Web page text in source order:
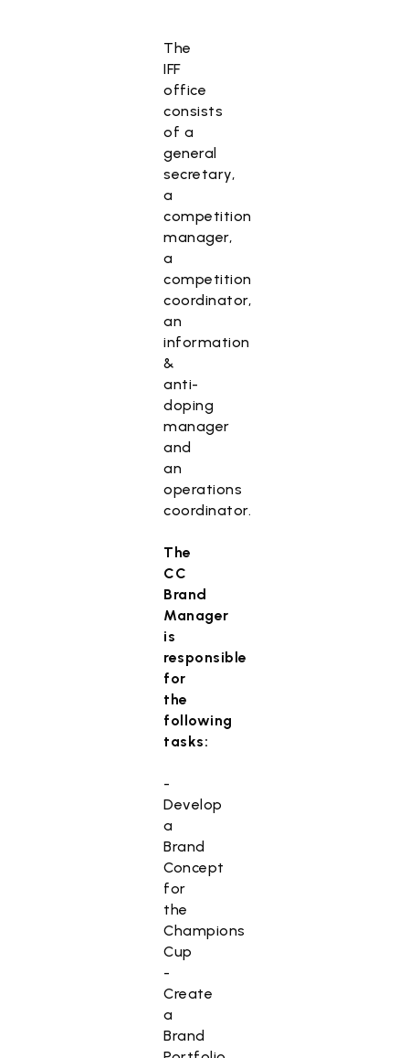
The
IFF
office
consists
of a
general
secretary,
a
competition
manager,
a
competition
coordinator,
an
information
&
anti-
doping
manager
and
an
operations
coordinator.
The
CC
Brand
Manager
is
responsible
for
the
following
tasks:
-
Develop
a
Brand
Concept
for
the
Champions
Cup
-
Create
a
Brand